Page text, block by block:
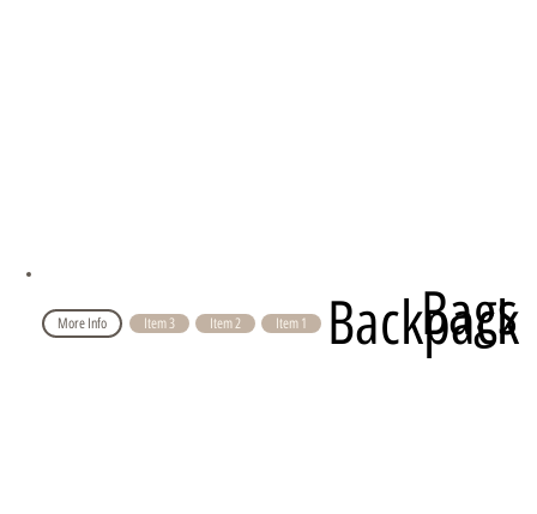
More Info Item 3 Item 2 Item 1 Bags
Backpack